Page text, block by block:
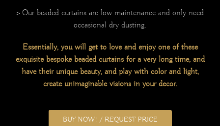
> Our beaded curtains are low maintenance and only need
occasional dry dusting.
Essentially, you will get to love and enjoy one of these
exquisite bespoke beaded curtains for a very long time, and
have their unique beauty, and play with color and light,
create unimaginable visions in your decor.
BUY NOW! / REQUEST PRICE